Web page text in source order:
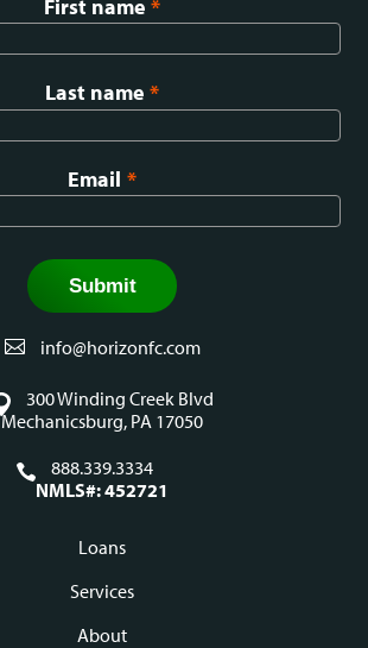
First name *
Last name *
Email *
info@horizonfc.com
300 Winding Creek Blvd
Mechanicsburg, PA 17050
888.339.3334
NMLS#: 452721
Loans
Services
About